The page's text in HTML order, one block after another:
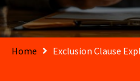
Home Exclusion Clause